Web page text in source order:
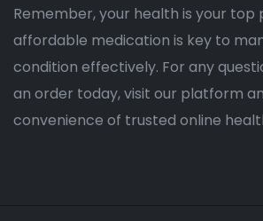
Remember, your health is your top
affordable medication is key to
condition effectively. For any
an order today, visit our platform
convenience of trusted online